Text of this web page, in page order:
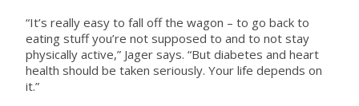
“It’s really easy to fall off the wagon – to go back to
eating stuff you’re not supposed to and to not stay
physically active,” Jager says. “But diabetes and heart
health should be taken seriously. Your life depends on
it.”